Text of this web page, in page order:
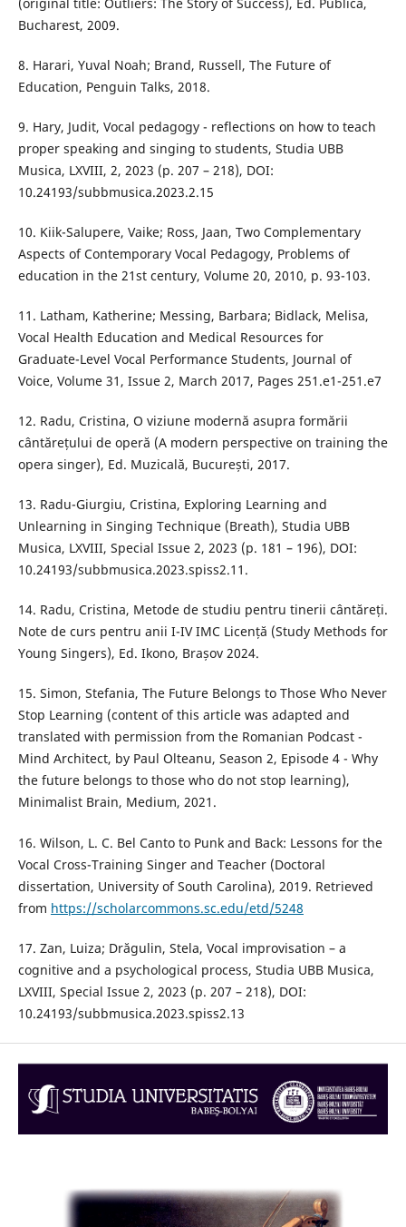
(original title: Outliers: The Story of Success), Ed. Publica,
Bucharest, 2009.
8. Harari, Yuval Noah; Brand, Russell, The Future of
Education, Penguin Talks, 2018.
9. Hary, Judit, Vocal pedagogy - reflections on how to teach
proper speaking and singing to students, Studia UBB
Musica, LXVIII, 2, 2023 (p. 207 – 218), DOI:
10.24193/subbmusica.2023.2.15
10. Kiik-Salupere, Vaike; Ross, Jaan, Two Complementary
Aspects of Contemporary Vocal Pedagogy, Problems of
education in the 21st century, Volume 20, 2010, p. 93-103.
11. Latham, Katherine; Messing, Barbara; Bidlack, Melisa,
Vocal Health Education and Medical Resources for
Graduate-Level Vocal Performance Students, Journal of
Voice, Volume 31, Issue 2, March 2017, Pages 251.e1-251.e7
12. Radu, Cristina, O viziune modernă asupra formării
cântărețului de operă (A modern perspective on training the
opera singer), Ed. Muzicală, București, 2017.
13. Radu-Giurgiu, Cristina, Exploring Learning and
Unlearning in Singing Technique (Breath), Studia UBB
Musica, LXVIII, Special Issue 2, 2023 (p. 181 – 196), DOI:
10.24193/subbmusica.2023.spiss2.11.
14. Radu, Cristina, Metode de studiu pentru tinerii cântăreți.
Note de curs pentru anii I-IV IMC Licență (Study Methods for
Young Singers), Ed. Ikono, Brașov 2024.
15. Simon, Stefania, The Future Belongs to Those Who Never
Stop Learning (content of this article was adapted and
translated with permission from the Romanian Podcast -
Mind Architect, by Paul Olteanu, Season 2, Episode 4 - Why
the future belongs to those who do not stop learning),
Minimalist Brain, Medium, 2021.
16. Wilson, L. C. Bel Canto to Punk and Back: Lessons for the
Vocal Cross-Training Singer and Teacher (Doctoral
dissertation, University of South Carolina), 2019. Retrieved
from https://scholarcommons.sc.edu/etd/5248
17. Zan, Luiza; Drăgulin, Stela, Vocal improvisation – a
cognitive and a psychological process, Studia UBB Musica,
LXVIII, Special Issue 2, 2023 (p. 207 – 218), DOI:
10.24193/subbmusica.2023.spiss2.13